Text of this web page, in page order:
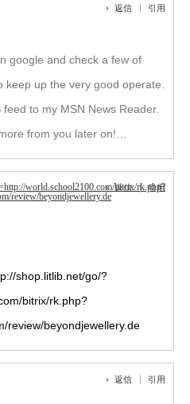
返信 引用
google and check a few of
up the very good operate.
feed to my MSN News Reader.
from you later on!…
world.school2100.com/bitrix/rk.php?
review/beyondjewellery.de
返信 引用
shop.litlib.net/go/?
bitrix/rk.php?
review/beyondjewellery.de
返信 引用